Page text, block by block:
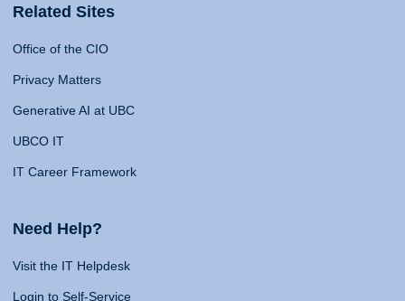
Related Sites
Office of the CIO
Privacy Matters
Generative AI at UBC
UBCO IT
IT Career Framework
Need Help?
Visit the IT Helpdesk
Login to Self-Service